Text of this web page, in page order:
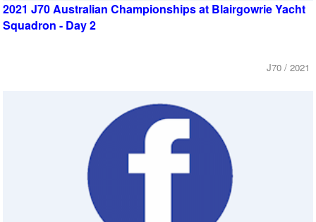
2021 J70 Australian Championships at Blairgowrie Yacht
Squadron - Day 2
J70 / 2021